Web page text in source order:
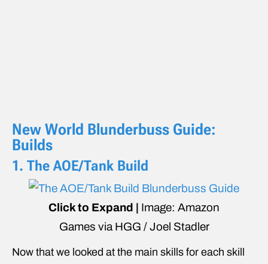
New World Blunderbuss Guide:
Builds
1. The AOE/Tank Build
Click to Expand | Image: Amazon
Games via HGG / Joel Stadler
Now that we looked at the main skills for each skill